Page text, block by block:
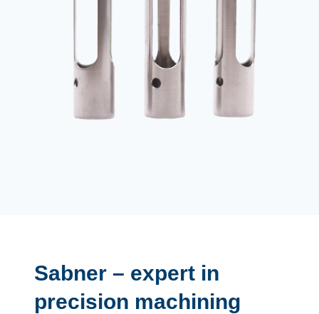
Sabner – expert in
precision machining